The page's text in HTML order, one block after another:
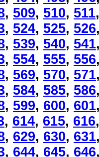
, 509, 510, 511
, 524, 525, 526
, 539, 540, 541
, 554, 555, 556
, 569, 570, 571
, 584, 585, 586
, 599, 600, 601
, 614, 615, 616
, 629, 630, 631
, 644, 645, 646